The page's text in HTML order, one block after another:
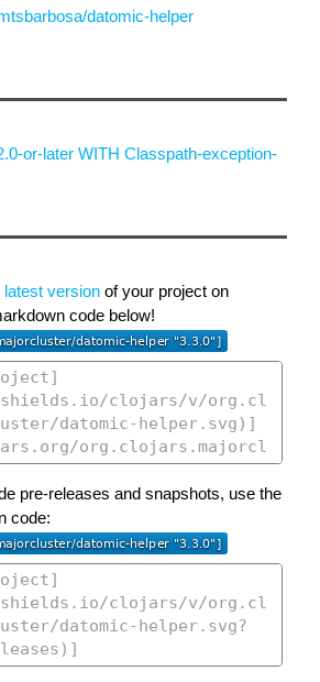
datomic-helper
or-later WITH Classpath-exception-
latest version of your project on
code below!
pre-releases and snapshots, use the
code: